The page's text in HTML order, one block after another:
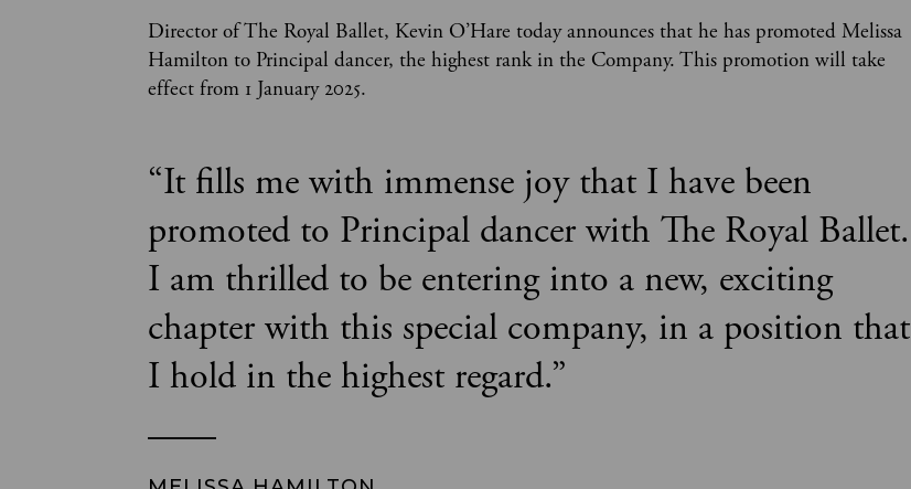
Director of The Royal Ballet, Kevin O’Hare today announces that he has promoted Melissa
Hamilton to Principal dancer, the highest rank in the Company. This promotion will take
effect from 1 January 2025.
“It fills me with immense joy that I have been
promoted to Principal dancer with The Royal Ballet.
I am thrilled to be entering into a new, exciting
chapter with this special company, in a position that
I hold in the highest regard.”